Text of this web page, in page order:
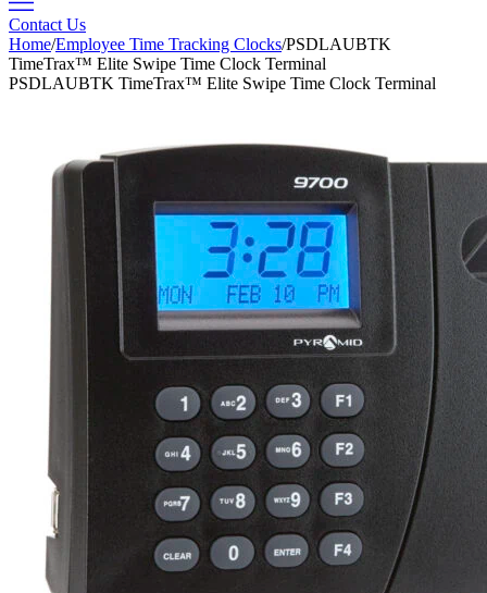
Contact Us
Home/Employee Time Tracking Clocks/PSDLAUBTK
TimeTrax™ Elite Swipe Time Clock Terminal
PSDLAUBTK TimeTrax™ Elite Swipe Time Clock Terminal